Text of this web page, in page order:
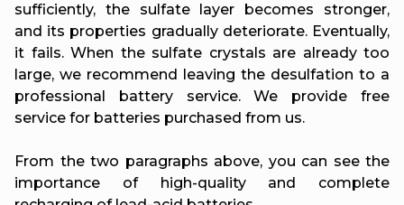
sufficiently, the sulfate layer becomes stronger,
and its properties gradually deteriorate. Eventually,
it fails. When the sulfate crystals are already too
large, we recommend leaving the desulfation to a
professional battery service. We provide free
service for batteries purchased from us.
From the two paragraphs above, you can see the
importance of high-quality and complete